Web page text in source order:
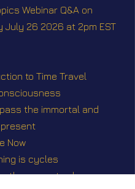
Webinar Q&A on
July 26 2026 at 2pm EST
to Time Travel
the immortal and
Now
is cycles
the power to change